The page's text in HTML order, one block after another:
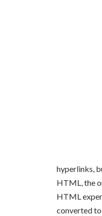
hyperlinks,
HTML, the
HTML
converted